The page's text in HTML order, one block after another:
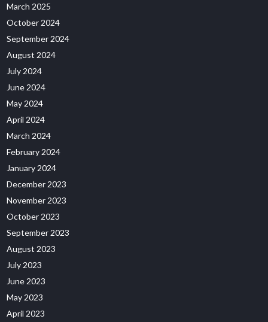
March 2025
October 2024
September 2024
August 2024
July 2024
June 2024
May 2024
April 2024
March 2024
February 2024
January 2024
December 2023
November 2023
October 2023
September 2023
August 2023
July 2023
June 2023
May 2023
April 2023